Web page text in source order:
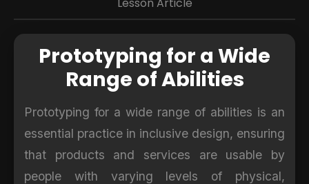
Prototyping for a Wide
Range of Abilities
Prototyping for a wide range of abilities is an
essential practice in inclusive design, ensuring
that products and services are usable by
people with varying levels of physical,